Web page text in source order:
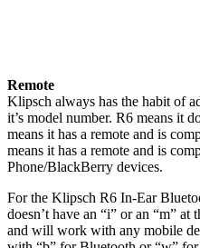
Remote
Klipsch always has the habit of
it’s model number. R6 means it
means it has a remote and is
means it has a remote and is
Phone/BlackBerry devices.
For the Klipsch R6 In-Ear
doesn’t have an “i” or an “m” at
and will work with any mobile